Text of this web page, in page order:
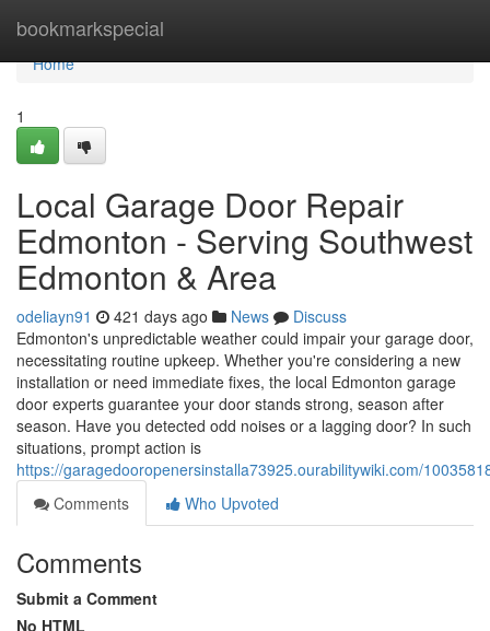
bookmarkspecial
Home
Home
1
Local Garage Door Repair
Edmonton - Serving Southwest
Edmonton & Area
odeliayn91 421 days ago News
Discuss
Edmonton's unpredictable weather could impair your garage door,
necessitating routine upkeep. Whether you're considering a new
installation or need immediate fixes, the local Edmonton garage
door experts guarantee your door stands strong, season after
season. Have you detected odd noises or a lagging door? In such
situations, prompt action is
https://garagedooropenersinstalla73925.ourabilitywiki.com/
Comments
Who Upvoted
Comments
Submit a Comment
No HTML